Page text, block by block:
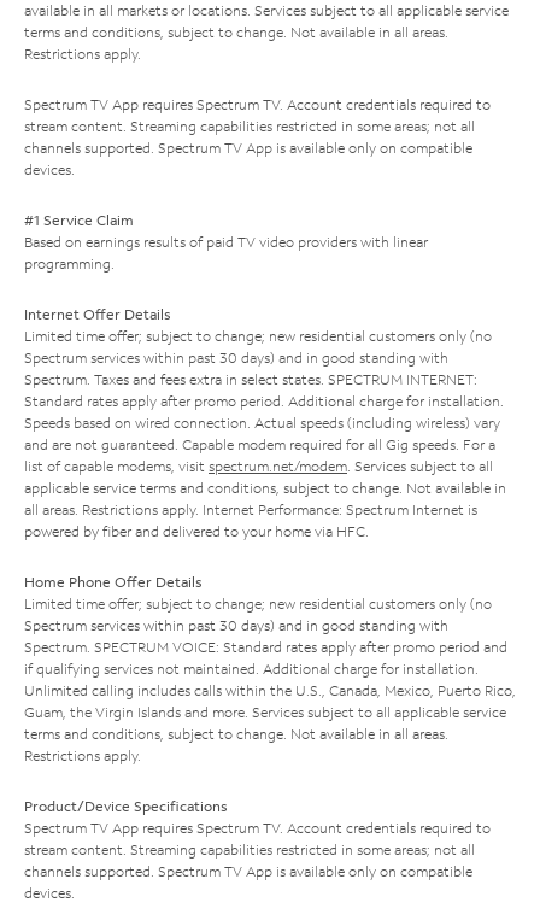
available in all markets or locations. Services subject to all applicable service
terms and conditions, subject to change. Not available in all areas.
Restrictions apply.
Spectrum TV App requires Spectrum TV. Account credentials required to
stream content. Streaming capabilities restricted in some areas; not all
channels supported. Spectrum TV App is available only on compatible
devices.
#1 Service Claim
Based on earnings results of paid TV video providers with linear
programming.
Internet Offer Details
Limited time offer; subject to change; new residential customers only (no
Spectrum services within past 30 days) and in good standing with
Spectrum. Taxes and fees extra in select states. SPECTRUM INTERNET:
Standard rates apply after promo period. Additional charge for installation.
Speeds based on wired connection. Actual speeds (including wireless) vary
and are not guaranteed. Capable modem required for all Gig speeds. For a
list of capable modems, visit spectrum.net/modem. Services subject to all
applicable service terms and conditions, subject to change. Not available in
all areas. Restrictions apply. Internet Performance: Spectrum Internet is
powered by fiber and delivered to your home via HFC.
Home Phone Offer Details
Limited time offer; subject to change; new residential customers only (no
Spectrum services within past 30 days) and in good standing with
Spectrum. SPECTRUM VOICE: Standard rates apply after promo period and
if qualifying services not maintained. Additional charge for installation.
Unlimited calling includes calls within the U.S., Canada, Mexico, Puerto Rico,
Guam, the Virgin Islands and more. Services subject to all applicable service
terms and conditions, subject to change. Not available in all areas.
Restrictions apply.
Product/Device Specifications
Spectrum TV App requires Spectrum TV. Account credentials required to
stream content. Streaming capabilities restricted in some areas; not all
channels supported. Spectrum TV App is available only on compatible
devices.